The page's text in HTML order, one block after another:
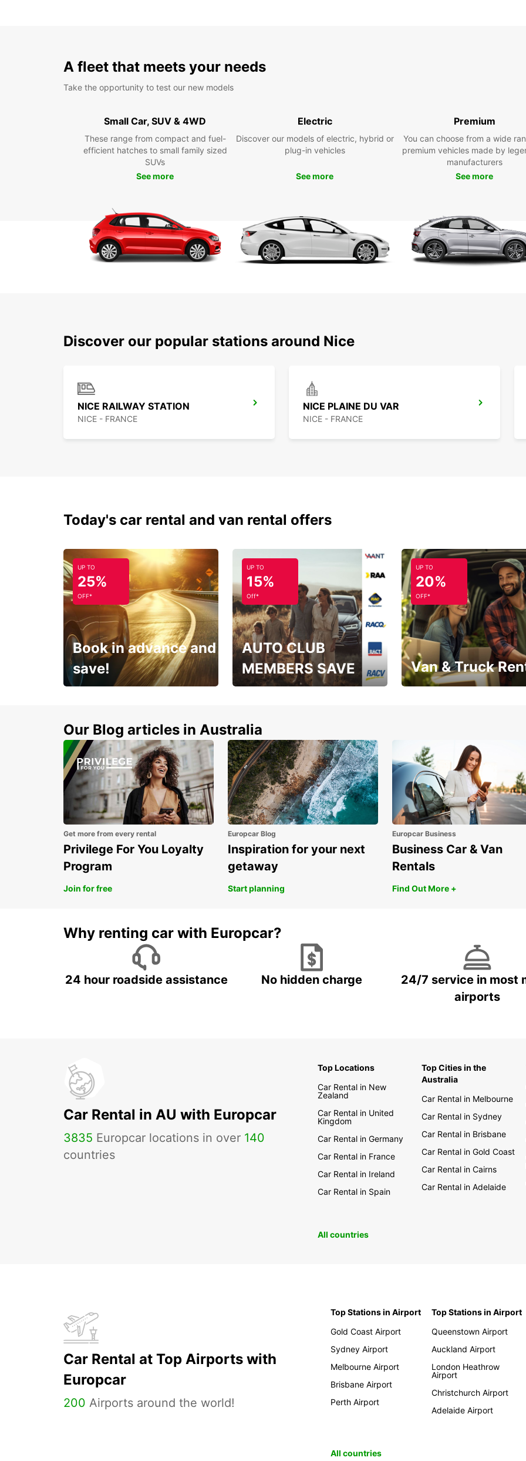
the
Book
the
A fleet that meets your needs
Take the opportunity to test our new models
Small Car, SUV & 4WD
These range from compact and fuel-
efficient hatches to small family sized
SUVs
See more
Electric
Discover our models of electric, hybrid or
plug-in vehicles
See more
Premium
You can choose from a wide
premium vehicles made by
manufacturers
See more
Discover our popular stations around Nice
NICE RAILWAY STATION
NICE - FRANCE
NICE PLAINE DU VAR
NICE - FRANCE
Today's car rental and van rental offers
UP TO
25%
OFF*
Book in advance and
save!
UP TO
15%
Off*
AUTO CLUB
MEMBERS SAVE
UP TO
20%
OFF*
Van & Truck
Our Blog articles in Australia
Get more from every rental
Privilege For You Loyalty
Program
Join for free
Europcar Blog
Inspiration for your next
getaway
Start planning
Europcar Business
Business Car & Van
Rentals
Find Out More +
Why renting car with Europcar?
24 hour roadside assistance No hidden charge
24/7 service in most
airports
Car Rental in AU with Europcar
3835 Europcar locations in over 140
countries
Top Locations
Car Rental in New
Zealand
Car Rental in United
Kingdom
Car Rental in Germany
Car Rental in France
Car Rental in Ireland
Car Rental in Spain
Top Cities in the
Australia
Car Rental in Melbourne
Car Rental in Sydney
Car Rental in Brisbane
Car Rental in Gold Coast
Car Rental in Cairns
Car Rental in Adelaide
All countries
Car Rental at Top Airports with
Europcar
200 Airports around the world!
Top Stations in Airport
Gold Coast Airport
Sydney Airport
Melbourne Airport
Brisbane Airport
Perth Airport
Top Stations in Airport
Queenstown Airport
Auckland Airport
London Heathrow
Airport
Christchurch Airport
Adelaide Airport
All countries